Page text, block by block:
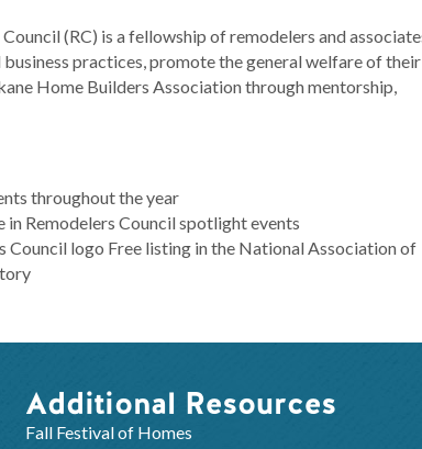
(RC) is a fellowship of remodelers and
practices, promote the general welfare of their
Home Builders Association through mentorship,
throughout the year
Remodelers Council spotlight events
Council logo Free listing in the National Association of
Additional Resources
Fall Festival of Homes